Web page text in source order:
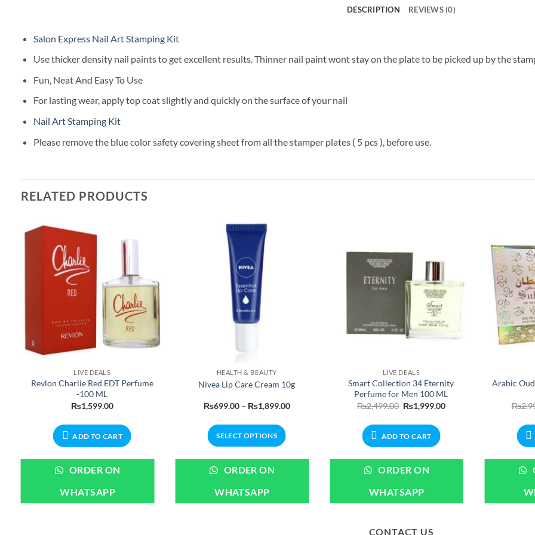
DESCRIPTION REVIEWS (0)
Salon Express Nail Art Stamping Kit
Use thicker density nail paints to get excellent results. Thinner nail paint wont stay on the plate to be picked up by the
Fun, Neat And Easy To Use
For lasting wear, apply top coat slightly and quickly on the surface of your nail
Nail Art Stamping Kit
Please remove the blue color safety covering sheet from all the stamper plates ( 5 pcs ), before use.
RELATED PRODUCTS
LIVE DEALS
Revlon Charlie Red EDT Perfume
-100 ML
₨1,599.00
ADD TO CART
ORDER ON
WHATSAPP
HEALTH & BEAUTY
Nivea Lip Care Cream 10g
₨699.00 – ₨1,899.00Price
SELECT OPTIONS
product
multiple
ORDER ON
WHATSAPP
LIVE DEALS
Smart Collection 34 Eternity
Perfume for Men 100 ML
₨2,499.00 Original
price
₨2,499.00.
₨1,999.00Current
ADD TO CART
ORDER ON
WHATSAPP
Arabic
₨
CONTACT US